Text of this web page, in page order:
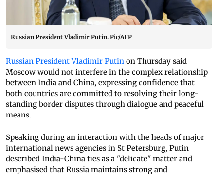
Russian President Vladimir Putin. Pic/AFP
Russian President Vladimir Putin on Thursday said
Moscow would not interfere in the complex relationship
between India and China, expressing confidence that
both countries are committed to resolving their long-
standing border disputes through dialogue and peaceful
means.
Speaking during an interaction with the heads of major
international news agencies in St Petersburg, Putin
described India-China ties as a "delicate" matter and
emphasised that Russia maintains strong and